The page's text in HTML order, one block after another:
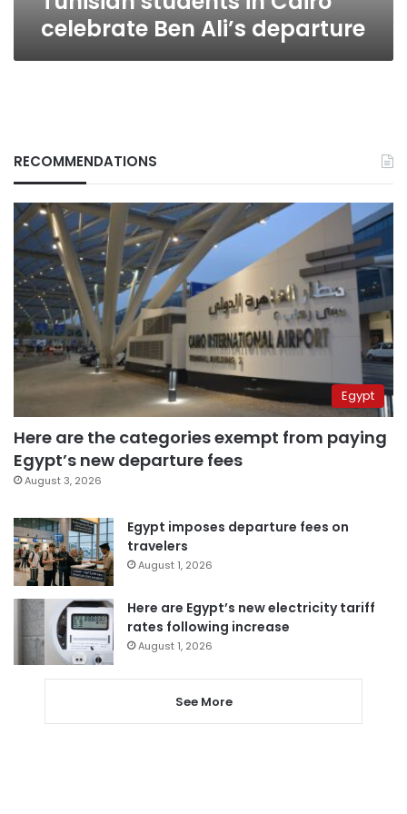
celebrate Ben Ali’s departure
RECOMMENDATIONS
Egypt
Here are the categories exempt from paying
Egypt’s new departure fees
August 3, 2026
Egypt imposes departure fees on
travelers
August 1, 2026
Here are Egypt’s new electricity tariff
rates following increase
August 1, 2026
See More